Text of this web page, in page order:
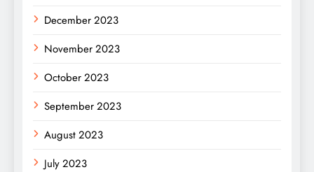
December 2023
November 2023
October 2023
September 2023
August 2023
July 2023